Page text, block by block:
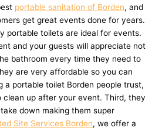
portable sanitation of Borden, and
get great events done for years.
portable toilets are ideal for events.
and your guests will appreciate not
bathroom every time they need to
are very affordable so you can
a portable toilet Borden people trust,
clean up after your event. Third, they
down making them super
Site Services Borden, we offer a